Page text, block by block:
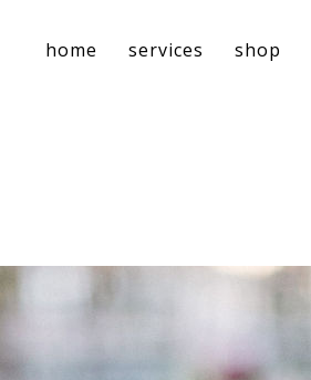
home services shop